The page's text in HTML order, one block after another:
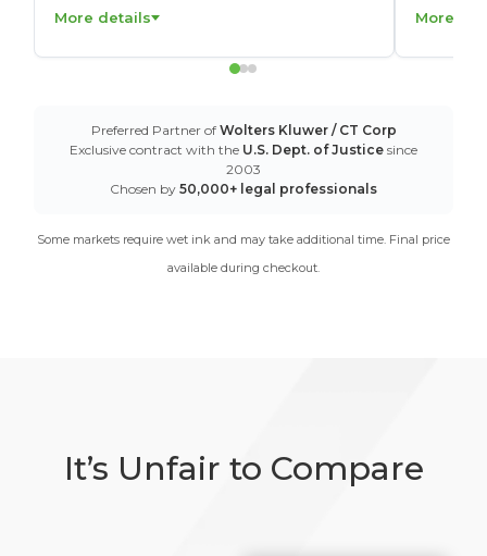
More details More
Preferred Partner of Wolters Kluwer / CT Corp
Exclusive contract with the U.S. Dept. of Justice since
2003
Chosen by 50,000+ legal professionals
Some markets require wet ink and may take additional time. Final price
available during checkout.
It’s Unfair to Compare